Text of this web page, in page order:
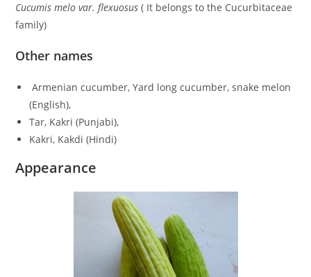
Cucumis melo var. flexuosus ( It belongs to the Cucurbitaceae
family)
Other names
Armenian cucumber, Yard long cucumber, snake melon
(English),
Tar, Kakri (Punjabi),
Kakri, Kakdi (Hindi)
Appearance